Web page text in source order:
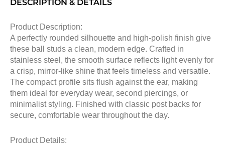
DESCRIPTION & DETAILS
Product Description:
A perfectly rounded silhouette and high-polish finish give
these ball studs a clean, modern edge. Crafted in
stainless steel, the smooth surface reflects light evenly for
a crisp, mirror-like shine that feels timeless and versatile.
The compact profile sits flush against the ear, making
them ideal for everyday wear, second piercings, or
minimalist styling. Finished with classic post backs for
secure, comfortable wear throughout the day.
Product Details: